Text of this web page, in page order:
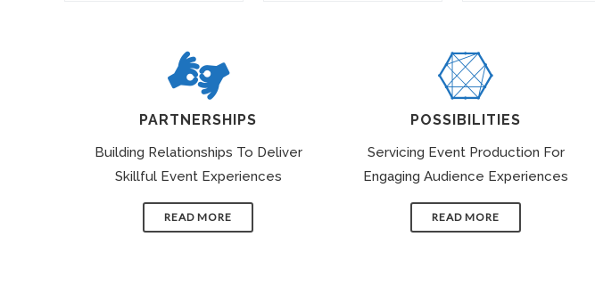
PARTNERSHIPS
Building Relationships To Deliver
Skillful Event Experiences
READ MORE
POSSIBILITIES
Servicing Event Production For
Engaging Audience Experiences
READ MORE